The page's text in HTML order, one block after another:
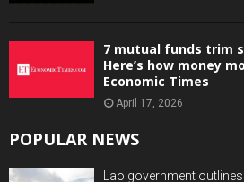
7 mutual funds trim
Here’s how money
Economic Times
April 17, 2026
POPULAR NEWS
Lao government